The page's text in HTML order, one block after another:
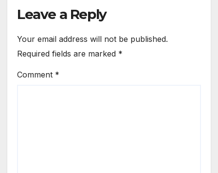
Leave a Reply
Your email address will not be published.
Required fields are marked *
Comment *